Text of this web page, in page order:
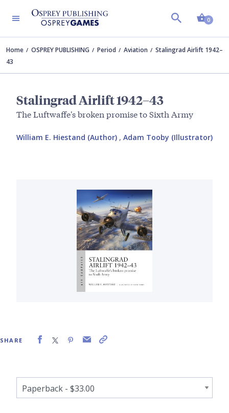
0
Home OSPREY PUBLISHING Period Aviation
Stalingrad Airlift 1942–
43
Stalingrad Airlift 1942–43
The Luftwaffe's broken promise to Sixth Army
William E. Hiestand (Author) , Adam Tooby (Illustrator)
SHARE